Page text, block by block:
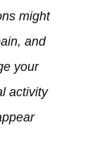
might
and
your
activity